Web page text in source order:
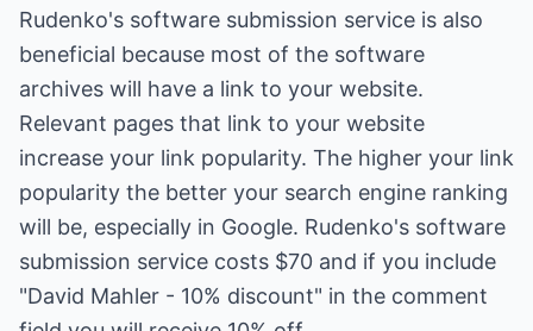
Rudenko's software submission service is also
beneficial because most of the software
archives will have a link to your website.
Relevant pages that link to your website
increase your link popularity. The higher your link
popularity the better your search engine ranking
will be, especially in Google. Rudenko's software
submission service costs $70 and if you include
"David Mahler - 10% discount" in the comment